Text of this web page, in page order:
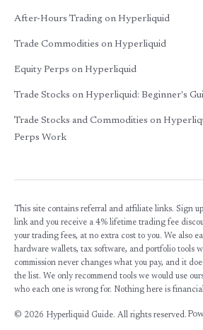
After-Hours Trading on Hyperliquid
Trade Commodities on Hyperliquid
Equity Perps on Hyperliquid
Trade Stocks on Hyperliquid: Beginner's
Trade Stocks and Commodities on
Perps Work
This site contains referral and affiliate links. Sign
link and you receive a 4% lifetime trading fee
your trading fees, at no extra cost to you. We also
hardware wallets, tax software, and portfolio tools
commission never changes what you pay, and it
the list. We only recommend tools we would use
who each one is wrong for. Nothing here is
© 2026 Hyperliquid Guide. All rights reserved.